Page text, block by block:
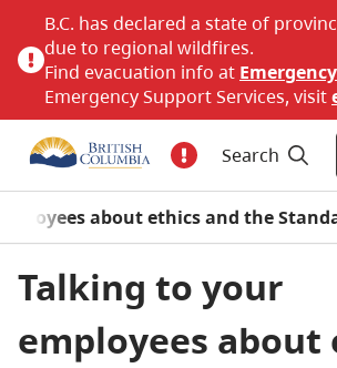
B.C. has declared a state of
due to regional wildfires.
Find evacuation info at
Emergency Support Services, visit
Search
about ethics and the
Talking to your
employees about